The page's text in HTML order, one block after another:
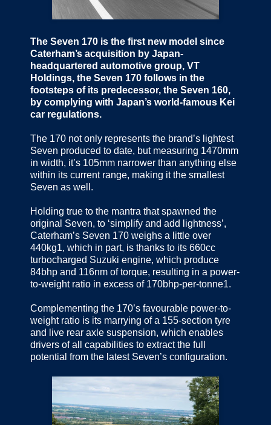
The Seven 170 is the first new model since
Caterham’s acquisition by Japan-
headquartered automotive group, VT
Holdings, the Seven 170 follows in the
footsteps of its predecessor, the Seven 160,
by complying with Japan’s world-famous Kei
car regulations.
The 170 not only represents the brand’s lightest
Seven produced to date, but measuring 1470mm
in width, it’s 105mm narrower than anything else
within its current range, making it the smallest
Seven as well.
Holding true to the mantra that spawned the
original Seven, to ‘simplify and add lightness’,
Caterham’s Seven 170 weighs a little over
440kg1, which in part, is thanks to its 660cc
turbocharged Suzuki engine, which produce
84bhp and 116nm of torque, resulting in a power-
to-weight ratio in excess of 170bhp-per-tonne1.
Complementing the 170’s favourable power-to-
weight ratio is its marrying of a 155-section tyre
and live rear axle suspension, which enables
drivers of all capabilities to extract the full
potential from the latest Seven’s configuration.